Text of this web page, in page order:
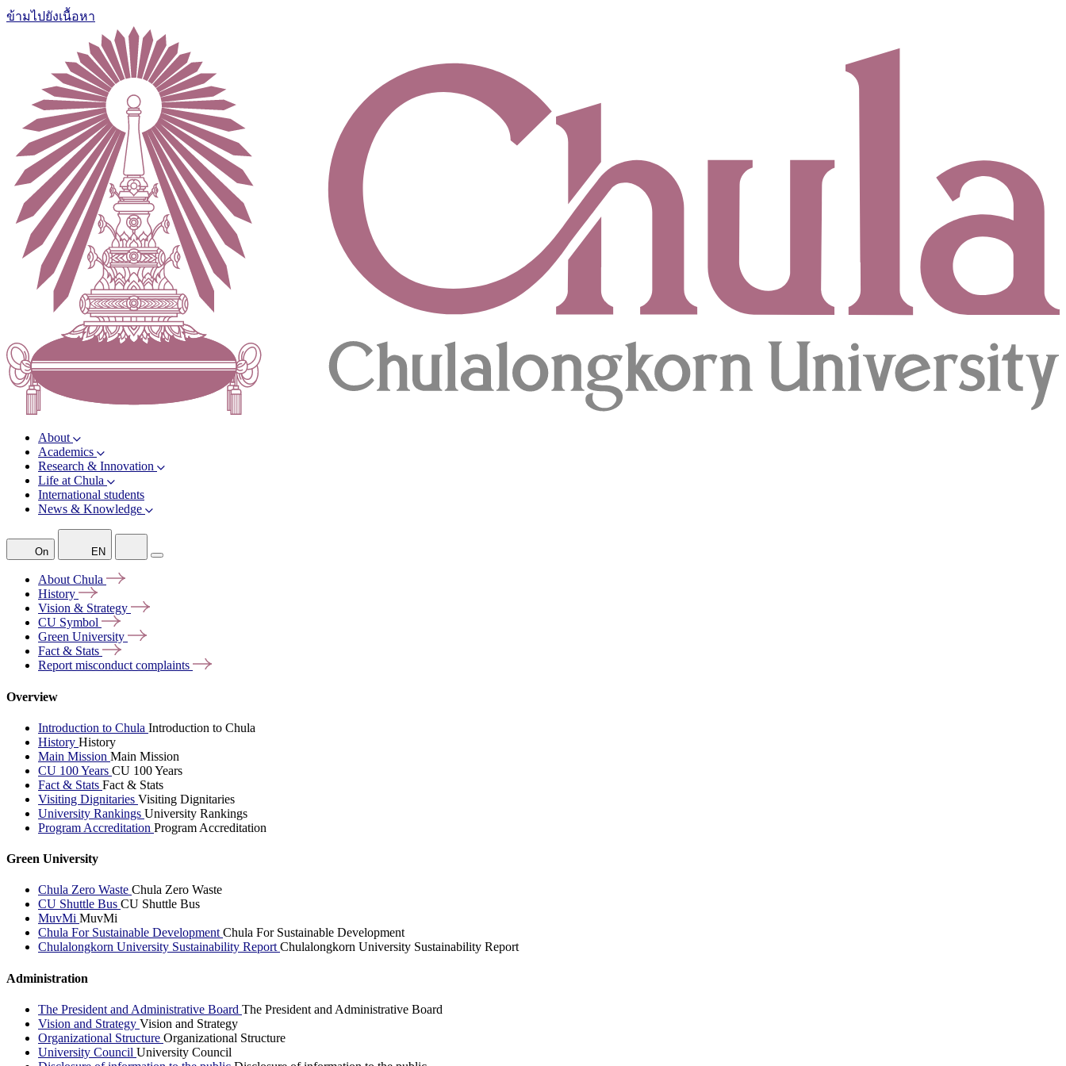
ข้ามไปยังเนื้อหา
About
Academics
Research & Innovation
Life at Chula
International students
News & Knowledge
On EN
AboutChula
History
Vision & Strategy
CU Symbol
Green University
Fact & Stats
Report misconductcomplaints
Overview
Introduction to Chula Introduction to Chula
History History
Main Mission Main Mission
CU 100 Years CU 100 Years
Fact & Stats Fact & Stats
Visiting Dignitaries Visiting Dignitaries
University Rankings University Rankings
Program Accreditation Program Accreditation
Green University
Chula Zero Waste Chula Zero Waste
CU Shuttle Bus CU Shuttle Bus
MuvMi MuvMi
Chula For Sustainable DevelopmentChula For Sustainable Development
Chulalongkorn University Sustainability ReportChulalongkorn University Sustainability Report
Administration
The President and Administrative Board The President and Administrative Board
Vision and Strategy Vision and Strategy
Organizational Structure Organizational Structure
University Council University Council